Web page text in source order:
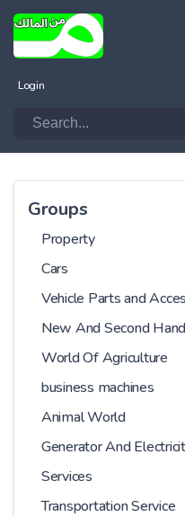
Login
Groups
Property
Cars
Vehicle Parts and
New And Second
World Of Agriculture
business machines
Animal World
Generator And
Services
Transportation Service